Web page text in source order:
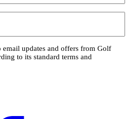
updates and offers from Golf
to its standard terms and